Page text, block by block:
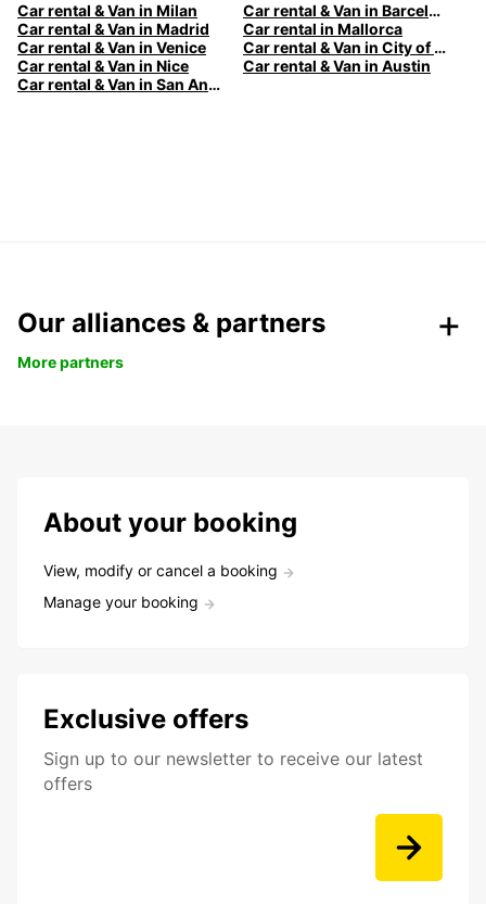
Car rental & Van in Milan
Car rental & Van in Barcelona
Car rental & Van in Madrid
Car rental in Mallorca
Car rental & Van in Venice
Car rental & Van in City of Edinburgh
Car rental & Van in Nice
Car rental & Van in Austin
Car rental & Van in San Antonio
Our alliances & partners
More partners
About your booking
View, modify or cancel a booking
Manage your booking
Exclusive offers
Sign up to our newsletter to receive our latest
offers